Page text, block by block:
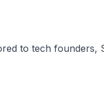
to tech